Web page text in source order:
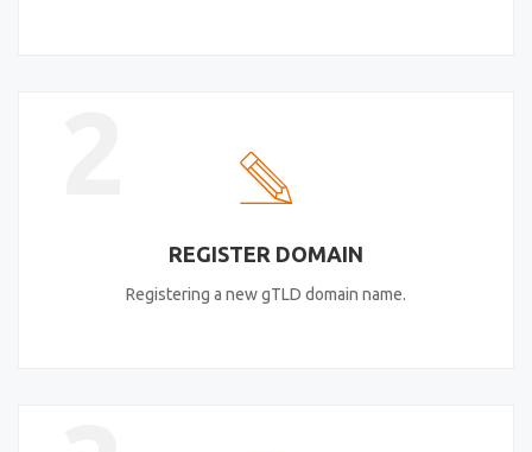
REGISTER DOMAIN
Registering a new gTLD domain name.